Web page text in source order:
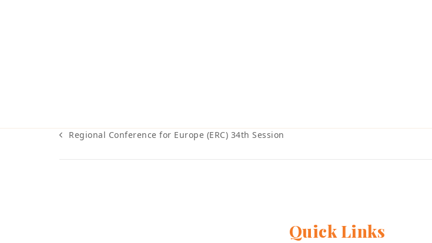
previous
Regional Conference for Europe (ERC) 34th Session
Quick Links